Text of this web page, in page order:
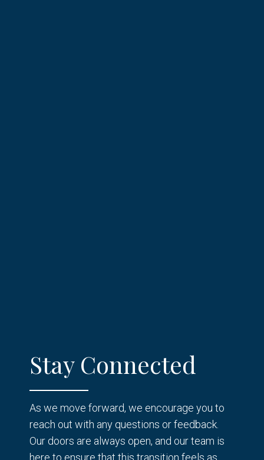
Stay Connected
As we move forward, we encourage you to
reach out with any questions or feedback.
Our doors are always open, and our team is
here to ensure that this transition feels as